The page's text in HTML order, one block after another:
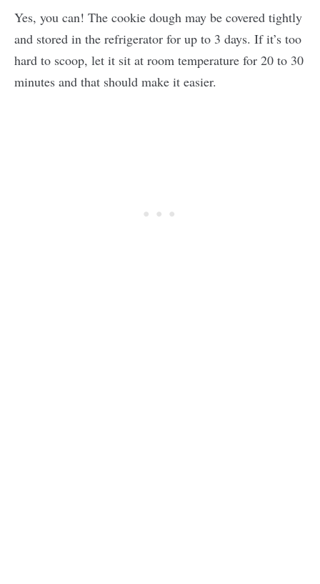
Yes, you can! The cookie dough may be covered tightly
and stored in the refrigerator for up to 3 days. If it’s too
hard to scoop, let it sit at room temperature for 20 to 30
minutes and that should make it easier.